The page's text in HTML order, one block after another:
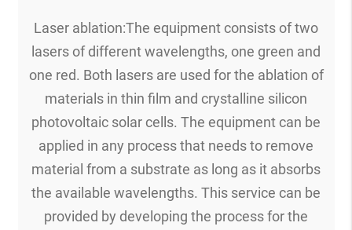
Laser ablation:The equipment consists of two
lasers of different wavelengths, one green and
one red. Both lasers are used for the ablation of
materials in thin film and crystalline silicon
photovoltaic solar cells. The equipment can be
applied in any process that needs to remove
material from a substrate as long as it absorbs
the available wavelengths. This service can be
provided by developing the process for the